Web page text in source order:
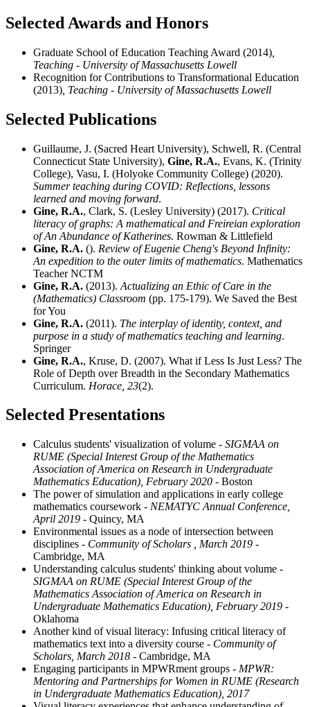
Selected Awards and Honors
Graduate School of Education Teaching Award (2014)
Teaching - University of Massachusetts Lowell
Recognition for Contributions to Transformational Education
(2013) , Teaching - University of Massachusetts Lowell
Selected Publications
Guillaume, J. (Sacred Heart University), Schwell, R. (Central
Connecticut State University), Gine, R.A., Evans, K. (Trinity
College), Vasu, I. (Holyoke Community College) (2020).
Summer teaching during COVID: Reflections, lessons
learned and moving forward.
Gine, R.A., Clark, S. (Lesley University) (2017). Critical
literacy of graphs: A mathematical and Freireian exploration
of An Abundance of Katherines. Rowman & Littlefield
Gine, R.A. (). Review of Eugenie Cheng's Beyond Infinity:
An expedition to the outer limits of mathematics. Mathematics
Teacher NCTM
Gine, R.A. (2013). Actualizing an Ethic of Care in the
(Mathematics) Classroom (pp. 175-179). We Saved the Best
for You
Gine, R.A. (2011). The interplay of identity, context, and
purpose in a study of mathematics teaching and learning.
Springer
Gine, R.A., Kruse, D. (2007). What if Less Is Just Less? The
Role of Depth over Breadth in the Secondary Mathematics
Curriculum. Horace, 23(2).
Selected Presentations
Calculus students' visualization of volume - SIGMAA on
RUME (Special Interest Group of the Mathematics
Association of America on Research in Undergraduate
Mathematics Education), February 2020 - Boston
The power of simulation and applications in early college
mathematics coursework - NEMATYC Annual Conference,
April 2019 - Quincy, MA
Environmental issues as a node of intersection between
disciplines - Community of Scholars , March 2019 -
Cambridge, MA
Understanding calculus students' thinking about volume -
SIGMAA on RUME (Special Interest Group of the
Mathematics Association of America on Research in
Undergraduate Mathematics Education), February 2019 -
Oklahoma
Another kind of visual literacy: Infusing critical literacy of
mathematics text into a diversity course - Community of
Scholars, March 2018 - Cambridge, MA
Engaging participants in MPWRment groups - MPWR:
Mentoring and Partnerships for Women in RUME (Research
in Undergraduate Mathematics Education), 2017